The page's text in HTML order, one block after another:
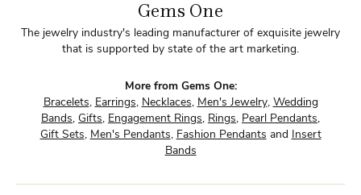
Gems One
The jewelry industry's leading manufacturer of exquisite jewelry
that is supported by state of the art marketing.
More from Gems One:
Bracelets, Earrings, Necklaces, Men's Jewelry, Wedding
Bands, Gifts, Engagement Rings, Rings, Pearl Pendants,
Gift Sets, Men's Pendants, Fashion Pendants and
Insert
Bands